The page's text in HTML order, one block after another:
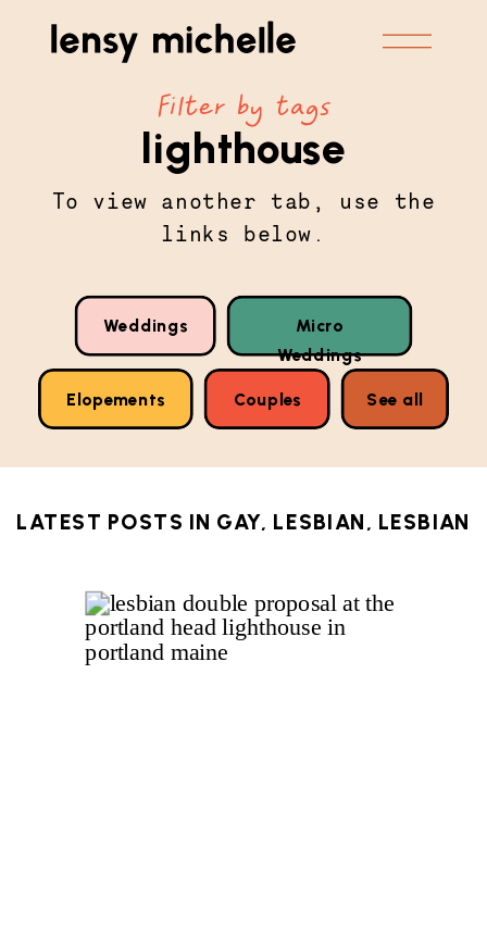
To view another tab, use the
links below.
lighthouse
Filter by tags
Weddings
Micro
Weddings
Elopements Couples See all
LATEST POSTS IN GAY, LESBIAN, LESBIAN
NEW ENGLAND, PORTLAND , PORTLAND
HEADLIGHT,QUEER